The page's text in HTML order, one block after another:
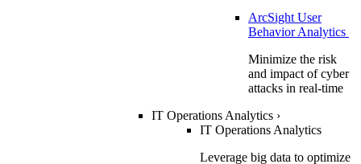
ArcSight User
Behavior Analytics
Minimize the risk
and impact of cyber
attacks in real-time
IT Operations Analytics ›
IT Operations Analytics
Leverage big data to optimize